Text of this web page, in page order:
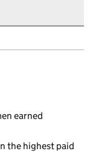
earned
the highest paid